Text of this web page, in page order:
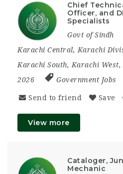
Chief
Officer, and
Specialists
Govt of Sindh
Karachi Central,Karachi
Karachi South,Karachi West,
2026
Government Jobs
Send to friend Save
View more
Cataloger,
Mechanic